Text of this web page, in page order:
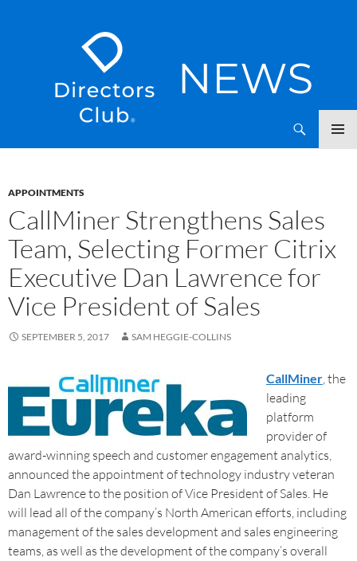
APPOINTMENTS
CallMiner Strengthens Sales
Team, Selecting Former Citrix
Executive Dan Lawrence for
Vice President of Sales
SEPTEMBER 5, 2017 SAM HEGGIE-COLLINS
CallMiner, the
leading
platform
provider of
award-winning speech and customer engagement analytics,
announced the appointment of technology industry veteran
Dan Lawrence to the position of Vice President of Sales. He
will lead all of the company’s North American efforts, including
management of the sales development and sales engineering
teams, as well as the development of the company’s overall